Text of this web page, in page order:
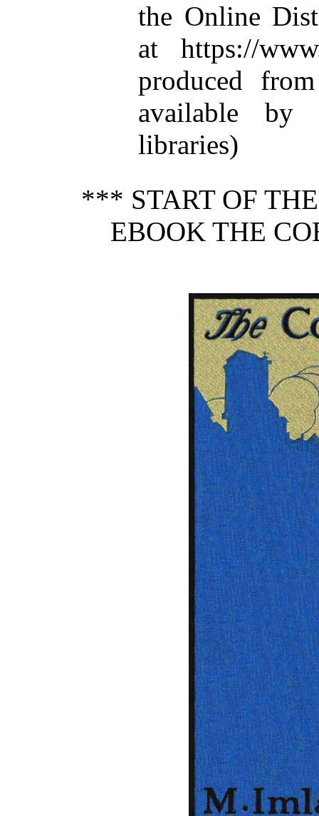
the Online
at https://
produced
available by
libraries)
*** START OF
EBOOK THE